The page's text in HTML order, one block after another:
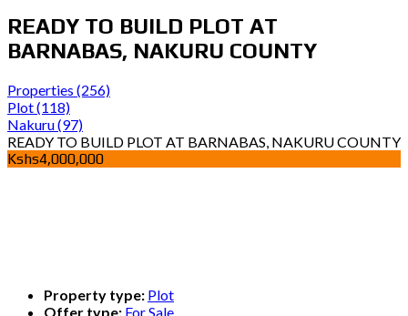
READY TO BUILD PLOT AT
BARNABAS, NAKURU COUNTY
Properties (256)
Plot(118)
Nakuru(97)
READY TO BUILD PLOT AT BARNABAS, NAKURU COUNTY
Kshs4,000,000
Property type: Plot
Offer type: For Sale